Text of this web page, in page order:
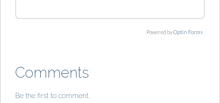
Powered byOptin Forms
Comments
Be the first to comment.